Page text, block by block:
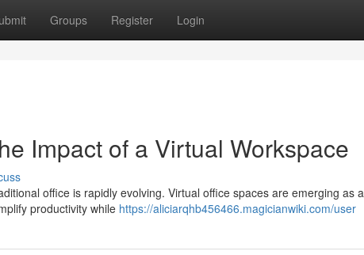
Groups Register Login
Impact of a Virtual Workspace
office is rapidly evolving. Virtual office spaces are emerging as
productivity while https://aliciarqhb456466.magicianwiki.com/user